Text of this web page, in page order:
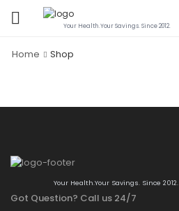
Your Health.Your Savings. Since 2012.
Home Shop
Your Health.Your Savings. Since 2012.
Got Question? Call us 24/7